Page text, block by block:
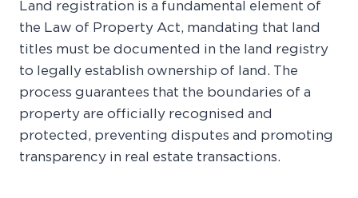
Land registration is a fundamental element of
the Law of Property Act, mandating that land
titles must be documented in the land registry
to legally establish ownership of land. The
process guarantees that the boundaries of a
property are officially recognised and
protected, preventing disputes and promoting
transparency in real estate transactions.